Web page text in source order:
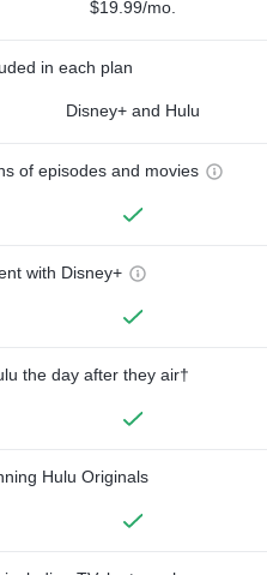
$19.99/mo.
in each plan
Disney+ and Hulu
of episodes and movies
with Disney+
the day after they air†
Hulu Originals